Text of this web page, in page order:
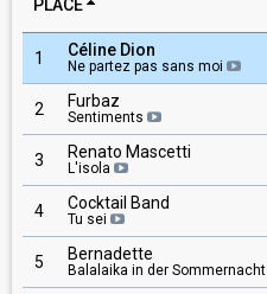
PLACE
1 Céline Dion
Ne partez pas sans moi
2 Furbaz
Sentiments
3 Renato Mascetti
L'isola
4 Cocktail Band
Tu sei
5 Bernadette
Balalaika in der Sommernacht